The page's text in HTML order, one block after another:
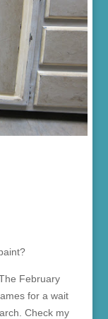
February
for a wait
Check my